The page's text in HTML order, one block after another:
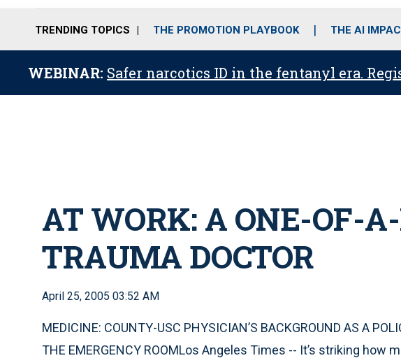
o
TRENDING TOPICS THE PROMOTION PLAYBOOK THE AI
WEBINAR: Safer narcotics ID in the fentanyl era.
AT WORK: A ONE-OF-
TRAUMA DOCTOR
April 25, 2005 03:52 AM
MEDICINE: COUNTY-USC PHYSICIAN’S BACKGROUND AS A
THE EMERGENCY ROOMLos Angeles Times -- It’s striking how